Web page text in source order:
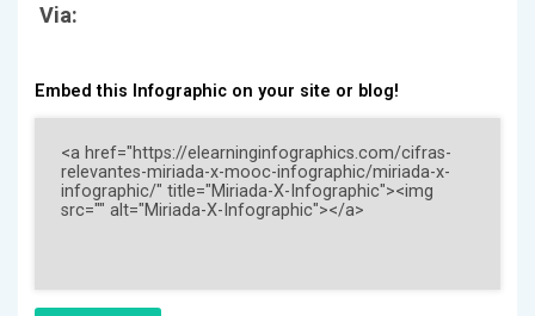
Via:
Embed this Infographic on your site or blog!